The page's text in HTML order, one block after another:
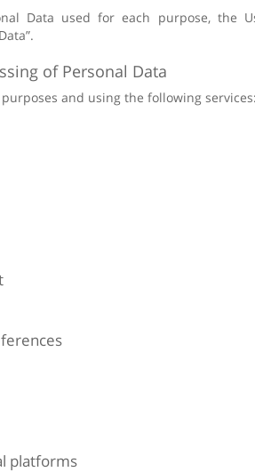
Data used for each purpose, the
of Personal Data
and using the following services:
platforms